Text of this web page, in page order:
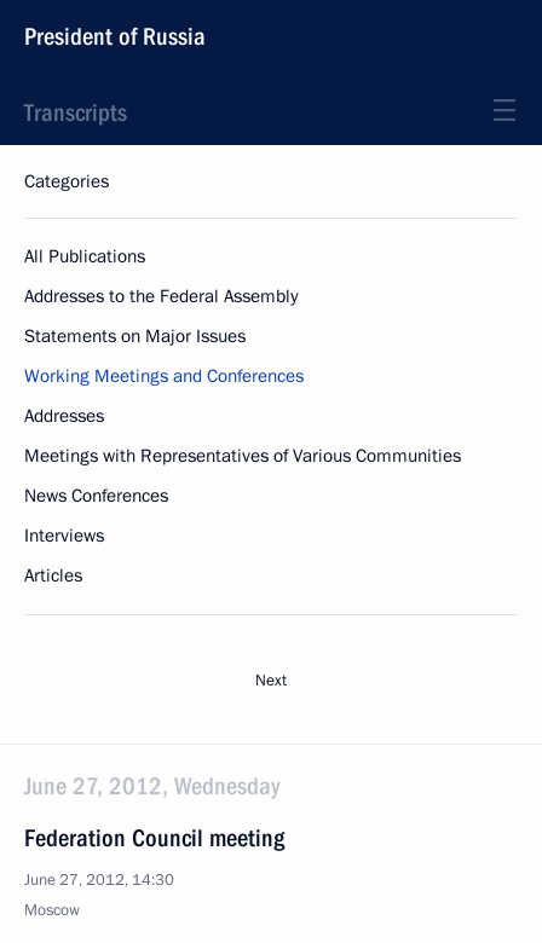
President of Russia
Transcripts
Categories
All Publications
Addresses to the Federal Assembly
Statements on Major Issues
Working Meetings and Conferences
Addresses
Meetings with Representatives of Various Communities
News Conferences
Interviews
Articles
Next
June 27, 2012, Wednesday
Federation Council meeting
June 27, 2012, 14:30
Moscow